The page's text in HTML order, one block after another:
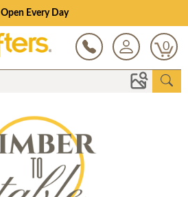
Open Every Day
0